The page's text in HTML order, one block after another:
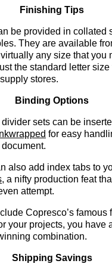
Finishing Tips
be provided in collated
They are available
any size that you
the standard letter size
stores.
Binding Options
sets can be
for easy
also add index tabs to
, a nifty production feat
attempt.
Copresco’s famous
your projects, you have
combination.
Shipping Savings